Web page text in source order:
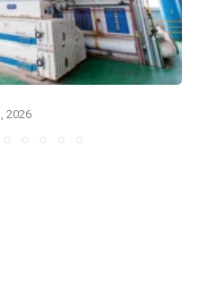
2026